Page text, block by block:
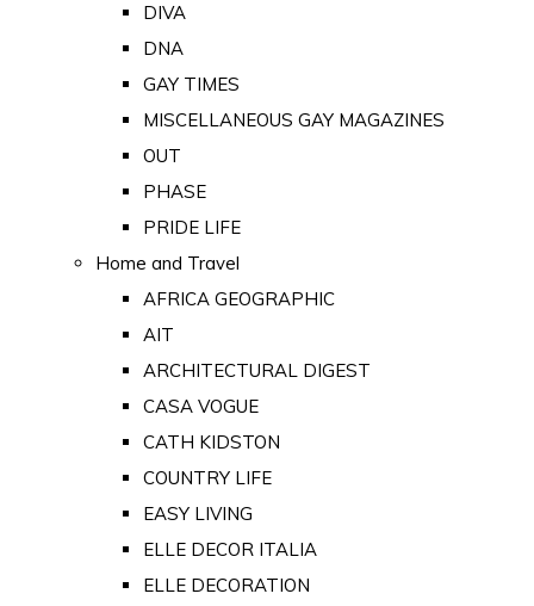
DIVA
DNA
GAY TIMES
MISCELLANEOUS GAY MAGAZINES
OUT
PHASE
PRIDE LIFE
Home and Travel
AFRICA GEOGRAPHIC
AIT
ARCHITECTURAL DIGEST
CASA VOGUE
CATH KIDSTON
COUNTRY LIFE
EASY LIVING
ELLE DECOR ITALIA
ELLE DECORATION